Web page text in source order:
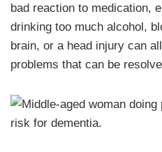
bad reaction to medication,
drinking too much alcohol,
brain, or a head injury can
problems that can be